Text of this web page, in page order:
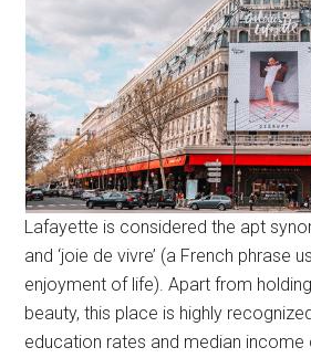
Lafayette is considered the apt
and ‘joie de vivre’ (a French phrase
enjoyment of life). Apart from
beauty, this place is highly
education rates and median income